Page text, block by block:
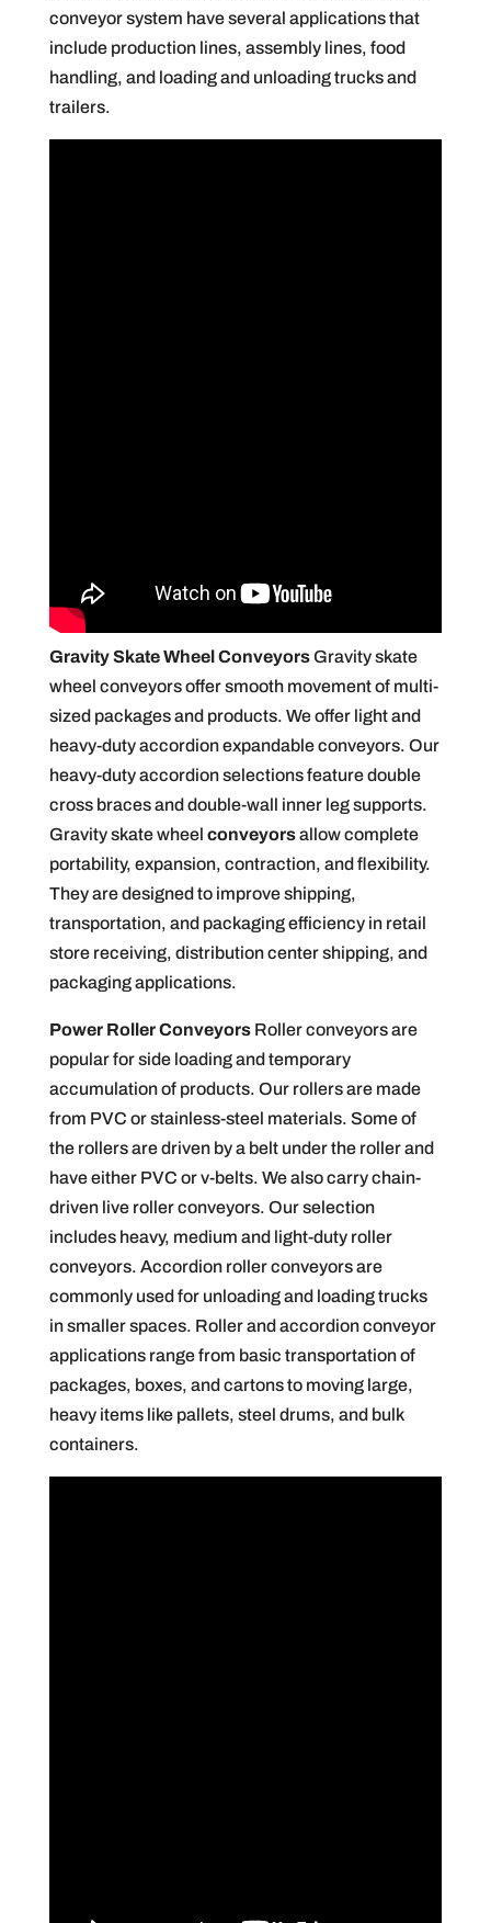
conveyor system have several applications that
include production lines, assembly lines, food
handling, and loading and unloading trucks and
trailers.
Gravity Skate Wheel ConveyorsGravity skate
wheel conveyors offer smooth movement of multi-
sized packages and products. We offer light and
heavy-duty accordion expandable conveyors. Our
heavy-duty accordion selections feature double
cross braces and double-wall inner leg supports.
Gravity skate wheel conveyorsallow complete
portability, expansion, contraction, and flexibility.
They are designed to improve shipping,
transportation, and packaging efficiency in retail
store receiving, distribution center shipping, and
packaging applications.
Power Roller ConveyorsRoller conveyors are
popular for side loading and temporary
accumulation of products. Our rollers are made
from PVC or stainless-steel materials. Some of
the rollers are driven by a belt under the roller and
have either PVC or v-belts. We also carry chain-
driven live roller conveyors. Our selection
includes heavy, medium and light-duty roller
conveyors. Accordion roller conveyors are
commonly used for unloading and loading trucks
in smaller spaces. Roller and accordion conveyor
applications range from basic transportation of
packages, boxes, and cartons to moving large,
heavy items like pallets, steel drums, and bulk
containers.